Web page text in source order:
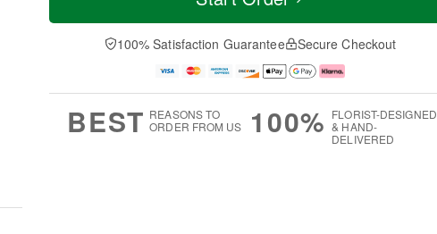
a
t
n
A
u
e
D
a
100% Satisfaction Guarantee Secure Checkout
BEST REASONS TO
ORDER FROM US
100% FLORIST-DESIGNED
& HAND-
DELIVERED